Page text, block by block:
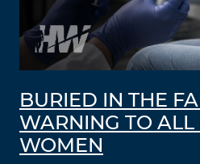
BURIED IN THE
WARNING TO ALL
WOMEN